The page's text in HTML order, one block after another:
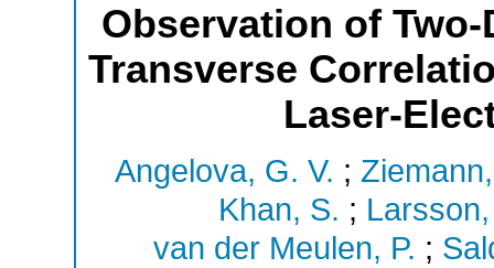
Observation of
Transverse
Laser-
Angelova, G. V. ;
Khan, S. ;
van der Meulen, P. ;